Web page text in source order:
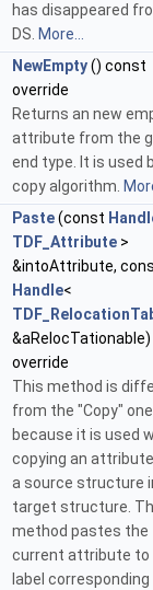
has disappeared
DS. More...
NewEmpty() const
override
Returns an new
attribute from the
end type. It is used
copy algorithm.
Paste(const
TDF_Attribute >
&intoAttribute,
Handle<
override
This method is
from the "Copy"
because it is used
copying an
a source structure
target structure.
method pastes the
current attribute to
label